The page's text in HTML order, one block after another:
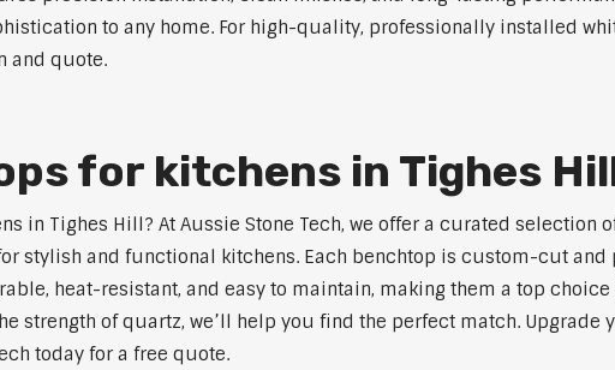
to any home. For high-quality, professionally installed
and quote.
for kitchens in Tighes
in Tighes Hill? At Aussie Stone Tech, we offer a curated
stylish and functional kitchens. Each benchtop is custom-cut
heat-resistant, and easy to maintain, making them a top
strength of quartz, we’ll help you find the perfect match. Upgrade
today for a free quote.